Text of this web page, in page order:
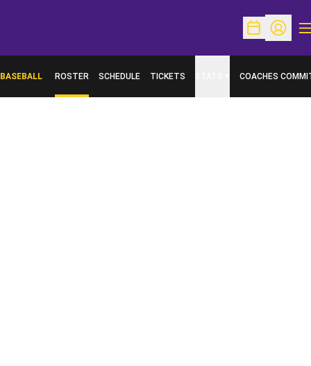
OpenOpen
BASEBALL ROSTER SCHEDULE TICKETS COACHES